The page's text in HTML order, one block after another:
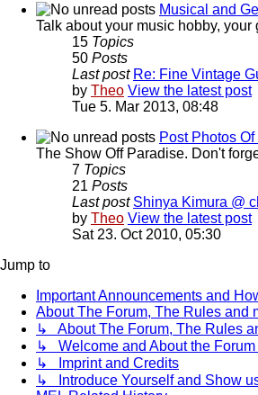
Musical and
Talk about your music hobby,
15 Topics
50 Posts
Last post Re: Fine Vintage
by Theo View the latest post
Tue 5. Mar 2013, 08:48
Post Photos
The Show Off Paradise. Don't
7 Topics
21 Posts
Last post Shinya Kimura @
by Theo View the latest post
Sat 23. Oct 2010, 05:30
Jump to
Important Announcements and
About The Forum, The Rules and
↳ About The Forum, The Rules
↳ Welcome and About the
↳ Imprint and Credits
↳ Introduce Yourself and Show